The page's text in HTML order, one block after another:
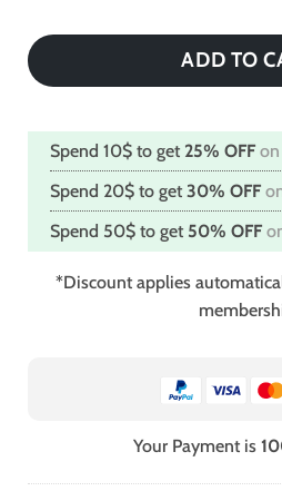
ADD TO
Spend 10$ to get 25% OFF
Spend 20$ to get 30% OFF
Spend 50$ to get 50% OFF
*Discount applies
Your Payment is